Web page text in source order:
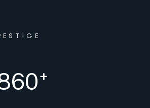
+